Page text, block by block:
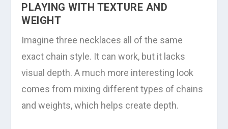
PLAYING WITH TEXTURE AND
WEIGHT
Imagine three necklaces all of the same
exact chain style. It can work, but it lacks
visual depth. A much more interesting look
comes from mixing different types of chains
and weights, which helps create depth.